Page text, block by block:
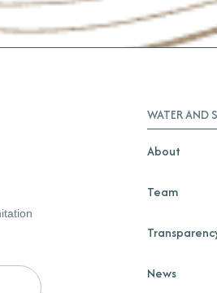
WATER AND
About
Team
News